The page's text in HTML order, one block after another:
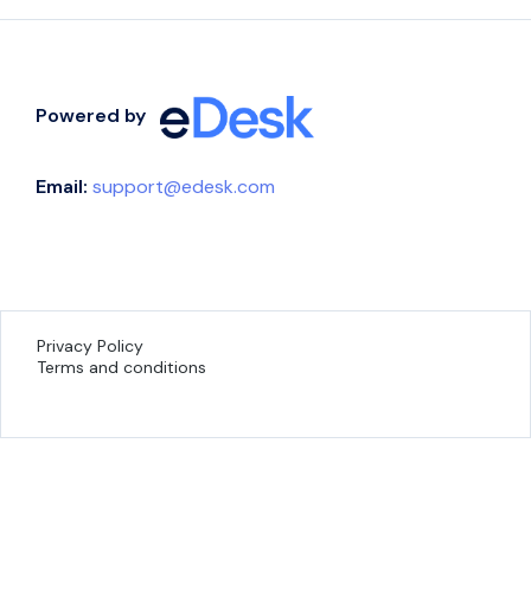
Powered by
Email: support@edesk.com
Privacy Policy
Terms and conditions